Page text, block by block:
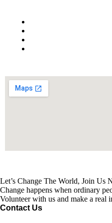
Let’s Change The World, Join Us
Change happens when ordinary
Volunteer with us and make a real
Contact Us